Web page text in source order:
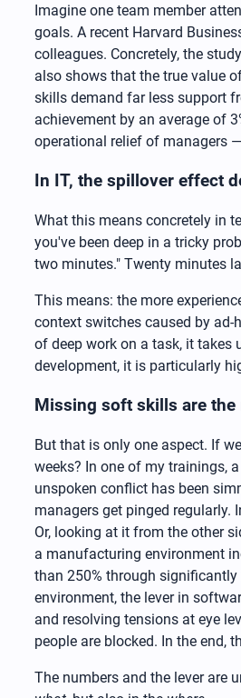
Imagine one team member
goals. A recent Harvard
colleagues. Concretely, the
also shows that the true value
skills demand far less support
achievement by an average of
operational relief of managers
In IT, the spillover effect
What this means concretely in
you've been deep in a tricky
two minutes." Twenty minutes
This means: the more
context switches caused by
of deep work on a task, it takes
development, it is particularly
Missing soft skills are
But that is only one aspect. If
weeks? In one of my trainings,
unspoken conflict has been
managers get pinged
Or, looking at it from the other
a manufacturing environment
than 250% through
environment, the lever in
and resolving tensions at eye
people are blocked. In the end,
The numbers and the lever are